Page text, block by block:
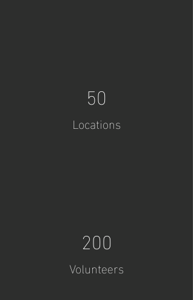
50
Locations
200
Volunteers